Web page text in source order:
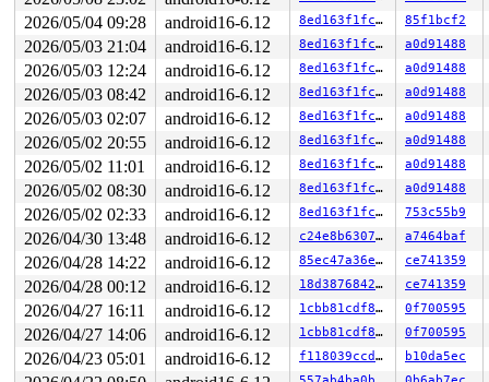
stack:0     pid:401   tgid:401   ppid:2
Workqueue: usb_hub_wq hub_event
Call Trace:
context_switch
kernel/sched/core.c:6027 [inline]
__schedule+0x14ce/0x2100 kernel/sched/core.c:7894
kernel/sched/core.c:7975
[inline]
schedule+0xc5/0x240 kernel/sched/core.c:7990
schedule_preempt_disabled+0x14/0x30 kernel/sched/
__mutex_lock_common
kernel/locking/mutex.c:707
__mutex_lock+0x960/0x1bc0 kernel/locking/mutex.c:805
__mutex_lock_slowpath+0xe/0x20
kernel/locking/
mutex_lock+0x113/0x1d0 kernel/locking/mutex.c:285
usb_audio_probe+0x39d/0x1d60
sound/usb/card.c:887
usb_probe_interface+0x6ac/0xc00 drivers/usb/core/
call_driver_probe drivers/base/dd.c:-1 [inline]
really_probe+0x2d5/0x890 drivers/base/dd.c:657
__driver_probe_device+0x198/0x280 drivers/base/
driver_probe_device+0x54/0x3f0
drivers/base/dd.c:829
__device_attach_driver+0x2f1/0x4b0
bus_for_each_drv+0x267/0x300
drivers/base/bus.c:459
__device_attach+0x2c9/0x3c0 drivers/base/dd.c:1029
2026/05/04 09:28 android16-6.12 8ed163f1fc8c 85f1bcf2
2026/05/03 21:04 android16-6.12 8ed163f1fc8c a0d91488
2026/05/03 12:24 android16-6.12 8ed163f1fc8c a0d91488
2026/05/03 08:42 android16-6.12 8ed163f1fc8c a0d91488
2026/05/03 02:07 android16-6.12 8ed163f1fc8c a0d91488
2026/05/02 20:55 android16-6.12 8ed163f1fc8c a0d91488
2026/05/02 11:01 android16-6.12 8ed163f1fc8c a0d91488
2026/05/02 08:30 android16-6.12 8ed163f1fc8c a0d91488
2026/05/02 02:33 android16-6.12 8ed163f1fc8c 753c55b9
2026/04/30 13:48 android16-6.12 c24e8b63076e a7464baf
2026/04/28 14:22 android16-6.12 85ec47a36e3d ce741359
2026/04/28 00:12 android16-6.12 18d3876842e1 ce741359
2026/04/27 16:11 android16-6.12 1cbb81cdf8fc 0f700595
2026/04/27 14:06 android16-6.12 1cbb81cdf8fc 0f700595
2026/04/23 05:01 android16-6.12 f118039ccd1a b10da5ec